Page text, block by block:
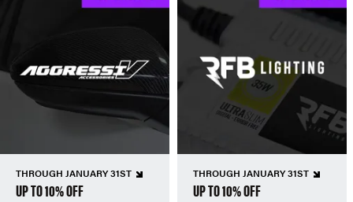
THROUGH JANUARY 31ST
UP TO 10% OFF
THROUGH JANUARY 31ST
UP TO 10% OFF